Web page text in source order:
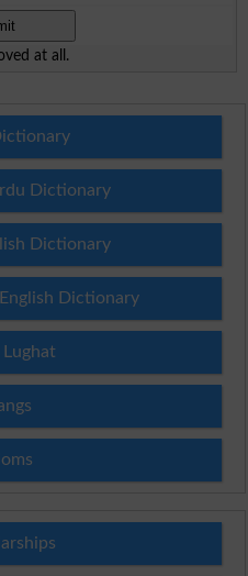
at all.
Dictionary
Dictionary
Dictionary